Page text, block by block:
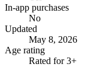
In-app purchases
No
Updated
May 8, 2026
Age rating
Rated for 3+